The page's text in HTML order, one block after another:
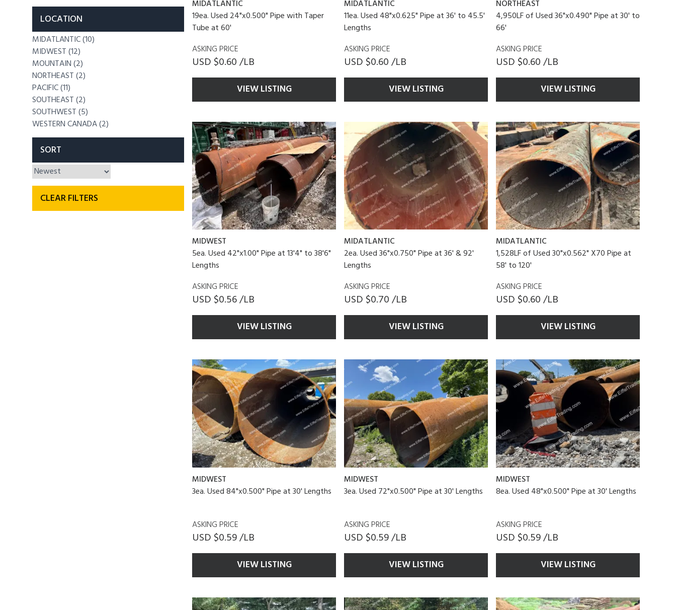
MIDATLANTIC
19ea. Used 24"x0.500" Pipe with Taper
Tube at 60'
ASKING PRICE
USD $0.60 /LB
VIEW LISTING
MIDATLANTIC
11ea. Used 48"x0.625" Pipe at 36' to 45.5'
Lengths
ASKING PRICE
USD $0.60 /LB
VIEW LISTING
NORTHEAST
4,950LF of Used 36"x0.490" Pipe at 30' to
66'
ASKING PRICE
USD $0.60 /LB
VIEW LISTING
MIDWEST
5ea. Used 42"x1.00" Pipe at 13'4" to 38'6"
Lengths
ASKING PRICE
USD $0.56 /LB
VIEW LISTING
MIDATLANTIC
2ea. Used 36"x0.750" Pipe at 36' & 92'
Lengths
ASKING PRICE
USD $0.70 /LB
VIEW LISTING
MIDATLANTIC
1,528LF of Used 30"x0.562" X70 Pipe at
58' to 120'
ASKING PRICE
USD $0.60 /LB
VIEW LISTING
MIDWEST
3ea. Used 84"x0.500" Pipe at 30' Lengths
ASKING PRICE
USD $0.59 /LB
VIEW LISTING
MIDWEST
3ea. Used 72"x0.500" Pipe at 30' Lengths
ASKING PRICE
USD $0.59 /LB
VIEW LISTING
MIDWEST
8ea. Used 48"x0.500" Pipe at 30' Lengths
ASKING PRICE
USD $0.59 /LB
VIEW LISTING
LOCATION
MIDATLANTIC (10)
MIDWEST (12)
MOUNTAIN (2)
NORTHEAST (2)
PACIFIC (11)
SOUTHEAST (2)
SOUTHWEST (5)
WESTERN CANADA (2)
SORT
CLEAR FILTERS